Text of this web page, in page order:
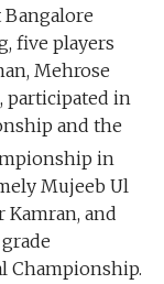
five players
Mehrose
participated in
and the
in
Mujeeb Ul
Kamran, and
Championship.